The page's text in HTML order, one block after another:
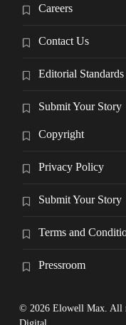
Careers
Contact Us
Editorial
Submit Your Story
Copyright
Privacy Policy
Submit Your Story
Terms and
Pressroom
© 2026 Elowell Max. All